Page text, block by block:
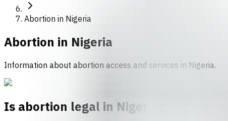
Abortion in Nigeria
Abortion in Nigeria
Information about abortion access and services in Nigeria.
Is abortion legal in Nigeria?